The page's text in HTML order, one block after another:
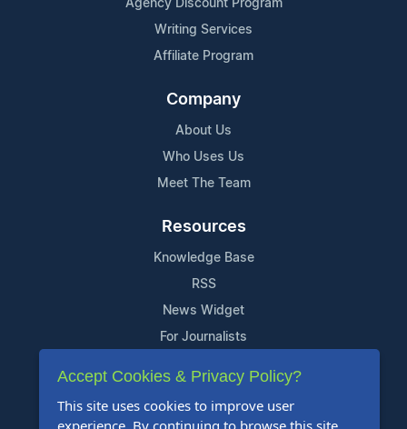
Agency Discount Program
Writing Services
Affiliate Program
Company
About Us
Who Uses Us
Meet The Team
Resources
Knowledge Base
RSS
News Widget
For Journalists
Support
Contact Us
Accept Cookies & Privacy Policy?
This site uses cookies to improve user
experience. By continuing to browse this site,